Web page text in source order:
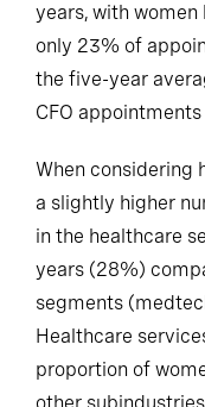
years, with
only 23% of
the five-year
CFO
When considering
a slightly higher
in the healthcare
years (28%)
segments
Healthcare
proportion of